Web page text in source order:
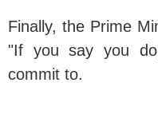
Finally, the Prime
"If you say you
commit to.